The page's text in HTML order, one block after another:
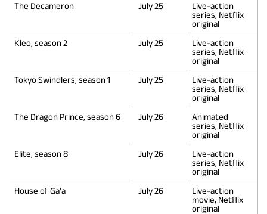
The Decameron
July 25
Live-action
series, Netflix
original
Kleo, season 2
July 25
Live-action
series, Netflix
original
Tokyo Swindlers, season 1
July 25
Live-action
series, Netflix
original
The Dragon Prince, season 6
July 26
Animated
series, Netflix
original
Elite, season 8
July 26
Live-action
series, Netflix
original
House of Ga'a
July 26
Live-action
movie, Netflix
original